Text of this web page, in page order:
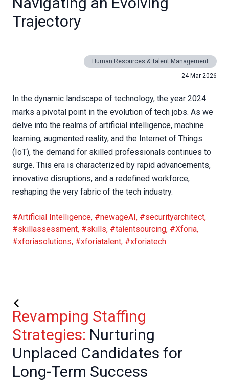
Trajectory
Human Resources & Talent Management
24 Mar 2026
In the dynamic landscape of technology, the year 2024
marks a pivotal point in the evolution of tech jobs. As we
delve into the realms of artificial intelligence, machine
learning, augmented reality, and the Internet of Things
(IoT), the demand for skilled professionals continues to
surge. This era is characterized by rapid advancements,
innovative disruptions, and a redefined workforce,
reshaping the very fabric of the tech industry.
#Artificial Intelligence, #newageAI, #securityarchitect,
#skillassessment, #skills, #talentsourcing, #Xforia,
#xforiasolutions, #xforiatalent, #xforiatech
Revamping Staffing
Strategies: Nurturing
Unplaced Candidates for
Long-Term Success